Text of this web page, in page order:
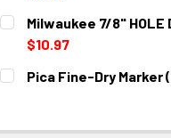
CURRENT
STOCK:
QUANTITY:
DECREASE QUANTITY:
Milwaukee 7/8" HOLE
$10.97
CURRENT
STOCK:
QUANTITY:
Pica Fine-Dry Marker
DECREASE QUANTITY:
INCREASE